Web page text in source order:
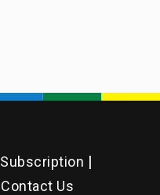
Subscription
Contact Us